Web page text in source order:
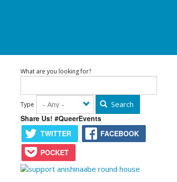
What are you looking for?
Type
Search
Share Us! #QueerEvents
TWITTER
FACEBOOK
POCKET